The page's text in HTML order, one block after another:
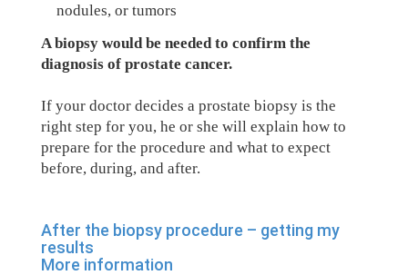
nodules, or tumors
A biopsy would be needed to confirm the
diagnosis of prostate cancer.
If your doctor decides a prostate biopsy is the
right step for you, he or she will explain how to
prepare for the procedure and what to expect
before, during, and after.
After the biopsy procedure – getting my
results
More information